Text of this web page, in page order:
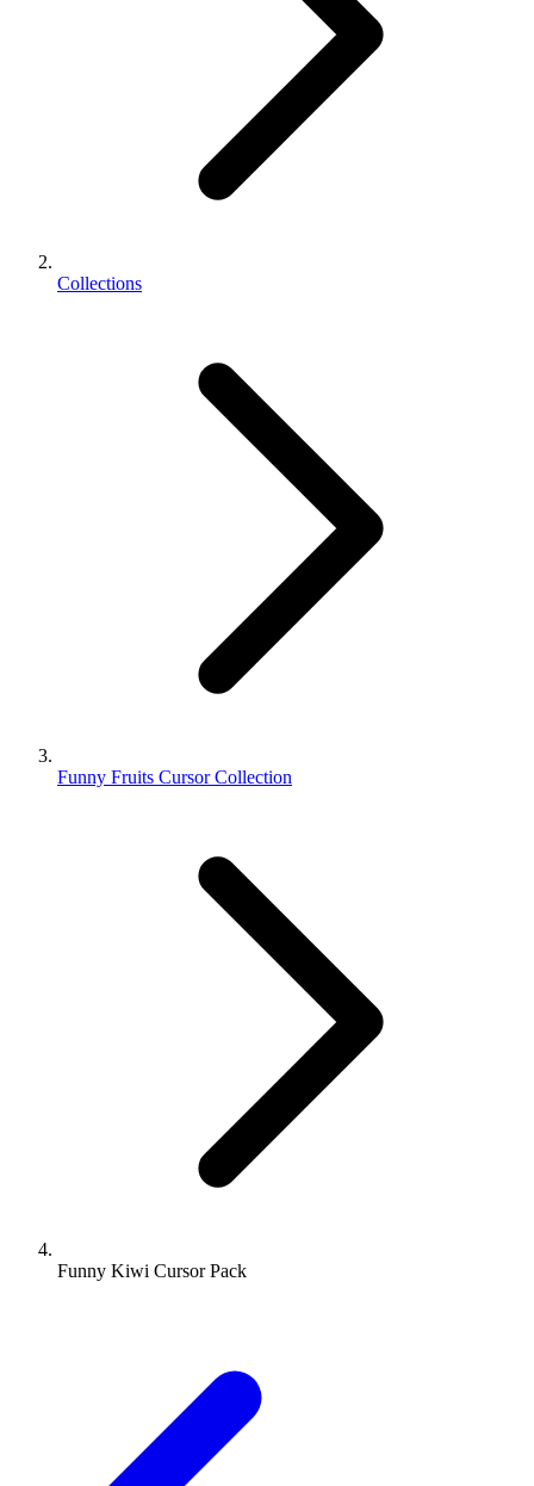
Collections
Funny Fruits Cursor Collection
Funny Kiwi Cursor Pack